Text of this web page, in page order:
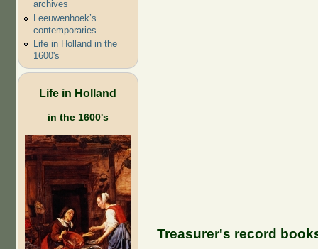
archives
Leeuwenhoek’s
contemporaries
Life in Holland in the
1600's
Life in Holland
in the 1600's
Treasurer's record